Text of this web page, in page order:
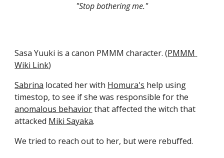
"Stop bothering me."
Sasa Yuuki is a canon PMMM character. (PMMM
Wiki Link)
Sabrina located her with Homura's help using
anomalous behavior that affected the witch that
attacked Miki Sayaka.
We tried to reach out to her, but were rebuffed.